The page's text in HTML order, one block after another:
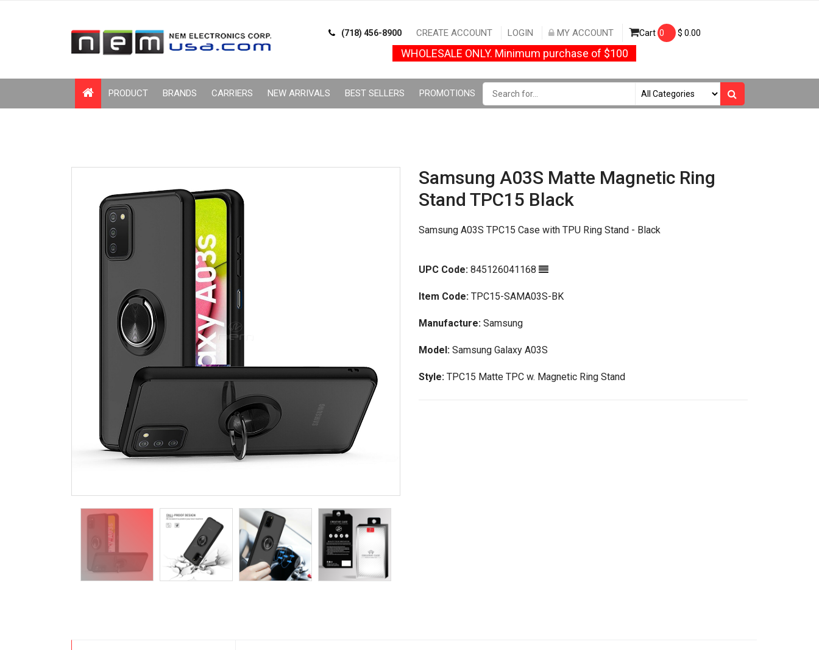
(718) 456-8900 CREATE ACCOUNT LOGIN MY ACCOUNT Cart 0 $ 0.00
WHOLESALE ONLY. Minimum purchase of $100
PRODUCT BRANDS CARRIERS NEW ARRIVALS BEST SELLERS PROMOTIONS
Samsung A03S Matte Magnetic Ring
Stand TPC15 Black
Samsung A03S TPC15 Case with TPU Ring Stand - Black
UPC Code: 845126041168
Item Code: TPC15-SAMA03S-BK
Manufacture: Samsung
Model: Samsung Galaxy A03S
Style: TPC15 Matte TPC w. Magnetic Ring Stand